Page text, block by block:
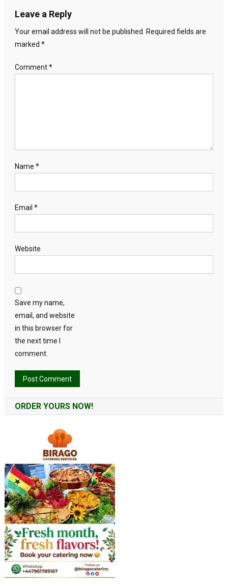
Leave a Reply
Your email address will not be published. Required fields are
marked *
Comment*
Name *
Email *
Website
Save my name,
email, and website
in this browser for
the next time I
comment.
ORDER YOURS NOW!